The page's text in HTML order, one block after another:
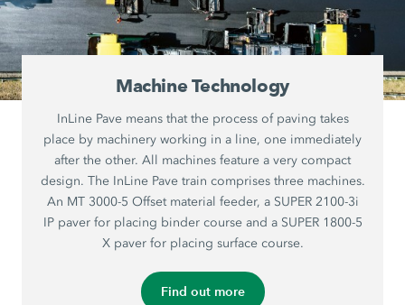
Machine Technology
InLine Pave means that the process of paving takes
place by machinery working in a line, one immediately
after the other. All machines feature a very compact
design. The InLine Pave train comprises three machines.
An MT 3000-5 Offset material feeder, a SUPER 2100-3i
IP paver for placing binder course and a SUPER 1800-5
X paver for placing surface course.
Find out more